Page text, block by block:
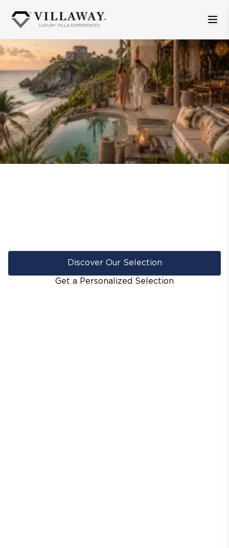
Discover Our Selection
Get a Personalized Selection